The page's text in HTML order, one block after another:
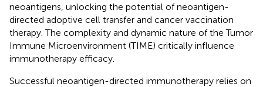
neoantigens, unlocking the potential of neoantigen-
directed adoptive cell transfer and cancer vaccination
therapy. The complexity and dynamic nature of the Tumor
Immune Microenvironment (TIME) critically influence
immunotherapy efficacy.
Successful neoantigen-directed immunotherapy relies on